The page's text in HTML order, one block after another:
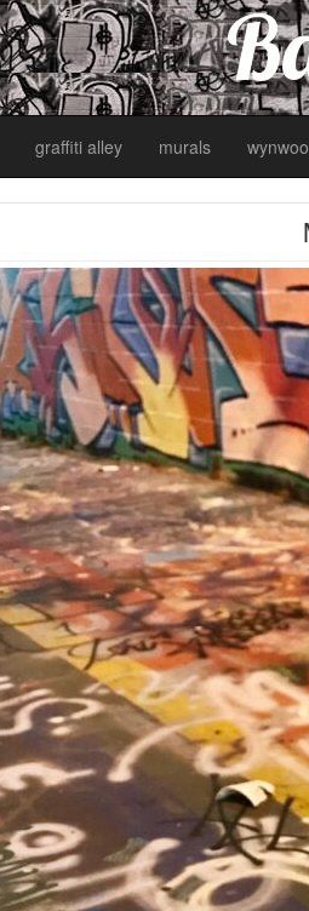
graffiti alley murals